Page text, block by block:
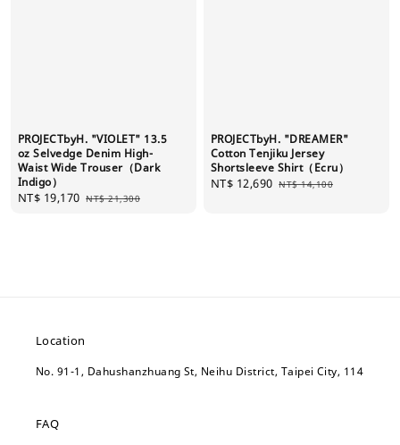
PROJECTbyH. "VIOLET" 13.5
oz Selvedge Denim High-
Waist Wide Trouser（Dark
Indigo）
Sale
NT$ 19,170 Regular
NT$ 21,300
PROJECTbyH. "DREAMER"
Cotton Tenjiku Jersey
Shortsleeve Shirt（Ecru）
Sale
NT$ 12,690 Regular
NT$ 14,100
Location
No. 91-1, Dahushanzhuang St, Neihu District, Taipei City, 114
FAQ